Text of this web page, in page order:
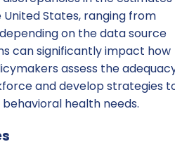
States, ranging from
depending on the data source
can significantly impact how
assess the
and develop strategies
health needs.